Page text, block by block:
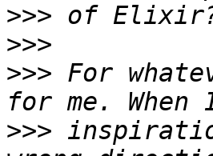
>>>
>>>
>>> For
>>>